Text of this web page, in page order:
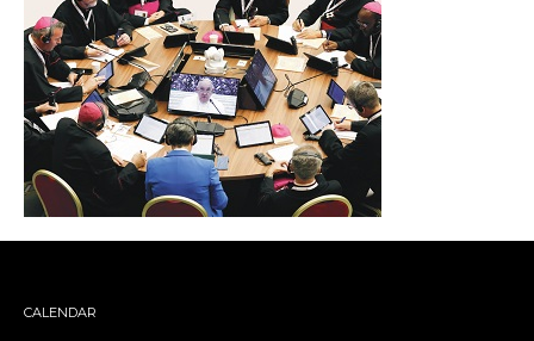
CALENDAR